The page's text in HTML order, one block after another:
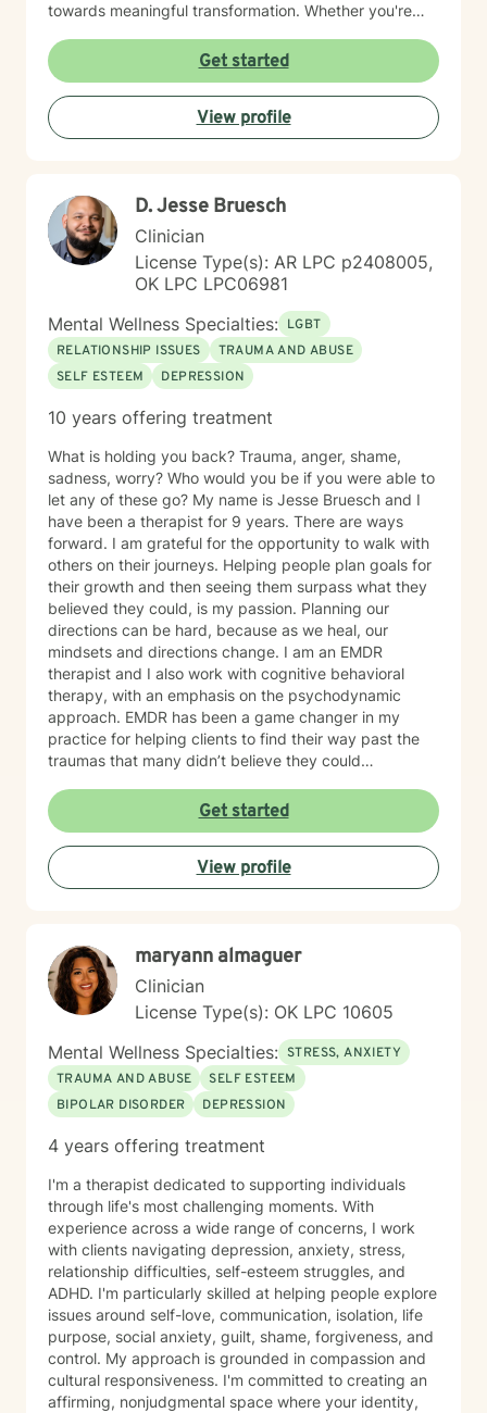
towards meaningful transformation. Whether you're
deeper self-understanding, I'm dedicated to walking
alongside you with genuine care and professional
insight.
Get started
View profile
D. Jesse Bruesch
Clinician
License Type(s): AR LPC p2408005,
OK LPC LPC06981
Mental Wellness Specialties: LGBT
RELATIONSHIP ISSUES
TRAUMA AND ABUSE
SELF ESTEEM
DEPRESSION
10 years offering treatment
What is holding you back? Trauma, anger, shame,
sadness, worry? Who would you be if you were able to
let any of these go? My name is Jesse Bruesch and I
have been a therapist for 9 years. There are ways
forward. I am grateful for the opportunity to walk with
others on their journeys. Helping people plan goals for
their growth and then seeing them surpass what they
believed they could, is my passion. Planning our
directions can be hard, because as we heal, our
mindsets and directions change. I am an EMDR
therapist and I also work with cognitive behavioral
therapy, with an emphasis on the psychodynamic
approach. EMDR has been a game changer in my
practice for helping clients to find their way past the
traumas that many didn’t believe they could
issues from ADHD, anxiety, depression, addiction,
eating disorders, obsessive compulsive disorder,
schizophrenia, and Post Traumatic Stress Disorder
(PTSD). PTSD has been the majority focus of my most
recent work, dealing with acute, complex, chronic,
know we can help. So, if you are ready for treatment
and feel comfortable enough to begin, “Welcome to
therapy, what are your goals?”
Get started
View profile
maryann almaguer
Clinician
License Type(s): OK LPC 10605
Mental Wellness Specialties: STRESS, ANXIETY
TRAUMA AND ABUSE
SELF ESTEEM
BIPOLAR DISORDER
DEPRESSION
4 years offering treatment
I'm a therapist dedicated to supporting individuals
through life's most challenging moments. With
experience across a wide range of concerns, I work
with clients navigating depression, anxiety, stress,
relationship difficulties, self-esteem struggles, and
ADHD. I'm particularly skilled at helping people explore
issues around self-love, communication, isolation, life
purpose, social anxiety, guilt, shame, forgiveness, and
control. My approach is grounded in compassion and
cultural responsiveness. I'm committed to creating an
affirming, nonjudgmental space where your identity,